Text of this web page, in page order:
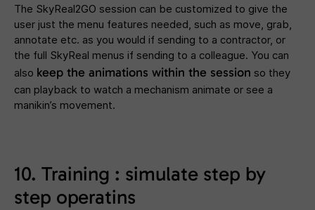
The SkyReal2GO session can be customized to give the
user just the menu features needed, such as move, grab,
annotate etc. as you would if sending to a contractor, or
the full SkyReal menus if sending to a colleague. You can
also keep the animations within the session so they
can playback to watch a mechanism animate or see a
manikin’s movement.
10. Training : simulate step by
step operatins